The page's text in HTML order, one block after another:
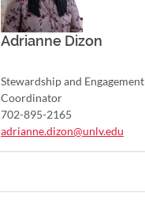
Adrianne Dizon
Stewardship and Engagement
Coordinator
702-895-2165
adrianne.dizon@unlv.edu